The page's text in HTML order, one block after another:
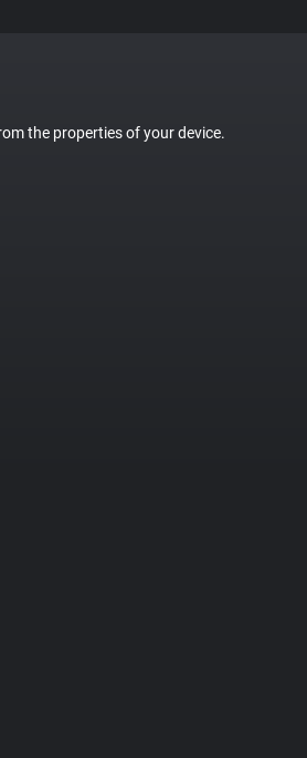
the properties of your device.